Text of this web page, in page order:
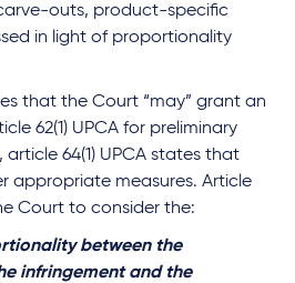
outs, product-specific
in light of proportionality
that the Court “may” grant an
62(1) UPCA for preliminary
64(1) UPCA states that
appropriate measures. Article
Court to consider the:
between the
infringement and the